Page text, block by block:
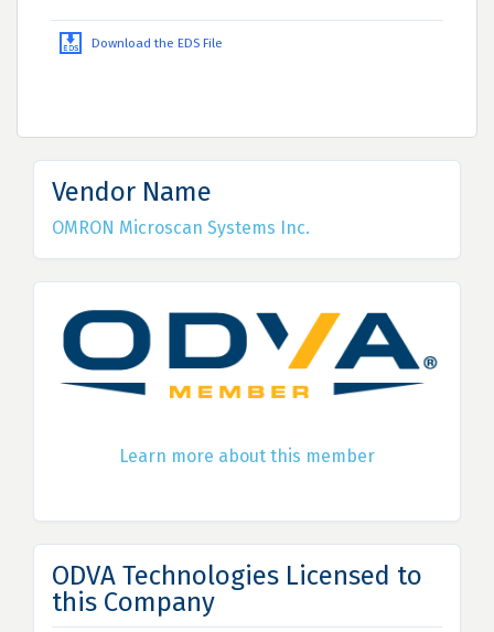
Download the EDS File
Vendor Name
OMRON Microscan Systems Inc.
Learn more about this member
ODVA Technologies Licensed to
this Company